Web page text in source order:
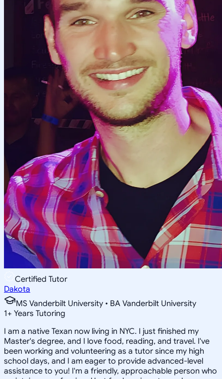
Certified Tutor
Dakota
MS Vanderbilt University • BA Vanderbilt University
1+ Years Tutoring
I am a native Texan now living in NYC. I just finished my
Master's degree, and I love food, reading, and travel. I've
been working and volunteering as a tutor since my high
school days, and I am eager to provide advanced-level
assistance to you! I'm a friendly, approachable person who